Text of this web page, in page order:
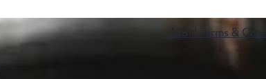
MBH Terms &